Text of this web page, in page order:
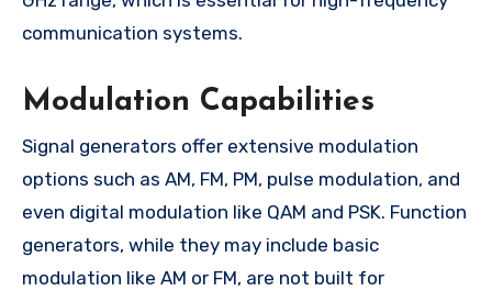
communication systems.
Modulation Capabilities
Signal generators offer extensive modulation
options such as AM, FM, PM, pulse modulation, and
even digital modulation like QAM and PSK. Function
generators, while they may include basic
modulation like AM or FM, are not built for